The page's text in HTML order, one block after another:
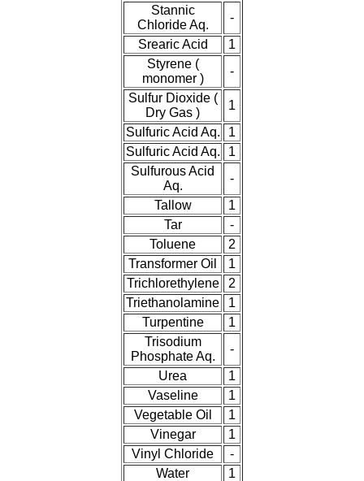
Stannic
Chloride Aq.
-
Srearic Acid
1
Styrene (
monomer )
-
Sulfur Dioxide (
Dry Gas )
1
Sulfuric Acid Aq.
1
Sulfuric Acid Aq.
1
Sulfurous Acid
Aq.
-
Tallow
1
Tar
-
Toluene
2
Transformer Oil
1
Trichlorethylene
2
Triethanolamine
1
Turpentine
1
Trisodium
Phosphate Aq.
-
Urea
1
Vaseline
1
Vegetable Oil
1
Vinegar
1
Vinyl Chloride
-
Water
1